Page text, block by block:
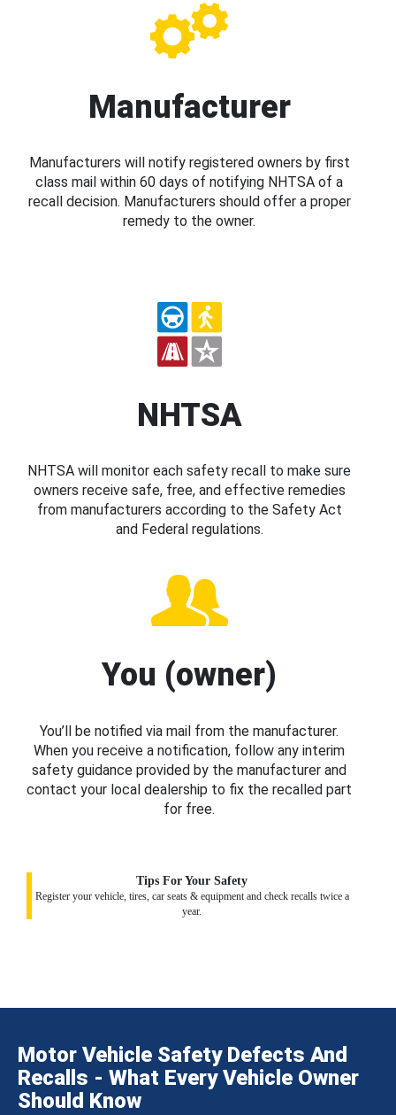
Manufacturer
Manufacturers will notify registered owners by first
class mail within 60 days of notifying NHTSA of a
recall decision. Manufacturers should offer a proper
remedy to the owner.
NHTSA
NHTSA will monitor each safety recall to make sure
owners receive safe, free, and effective remedies
from manufacturers according to the Safety Act
and Federal regulations.
You (owner)
You’ll be notified via mail from the manufacturer.
When you receive a notification, follow any interim
safety guidance provided by the manufacturer and
contact your local dealership to fix the recalled part
for free.
Tips For Your Safety
Register your vehicle, tires, car seats & equipment and check recalls twice a
year.
Motor Vehicle Safety Defects And
Recalls - What Every Vehicle Owner
Should Know